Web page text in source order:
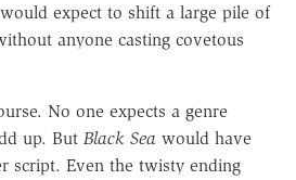
expect to shift a large pile of
anyone casting covetous
No one expects a genre
up. But Black Sea would have
script. Even the twisty ending